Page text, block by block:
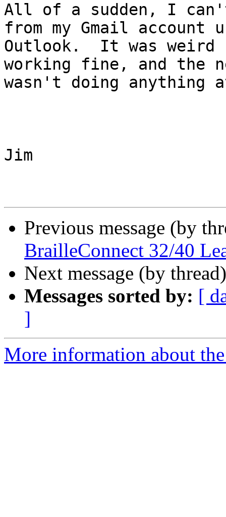
All of a sudden, I
from my Gmail account
Outlook.  It was weird
working fine, and the
wasn't doing
Jim
Previous message (by
BrailleConnect 32/40
Next message (by
Messages sorted by: [
]
More information about